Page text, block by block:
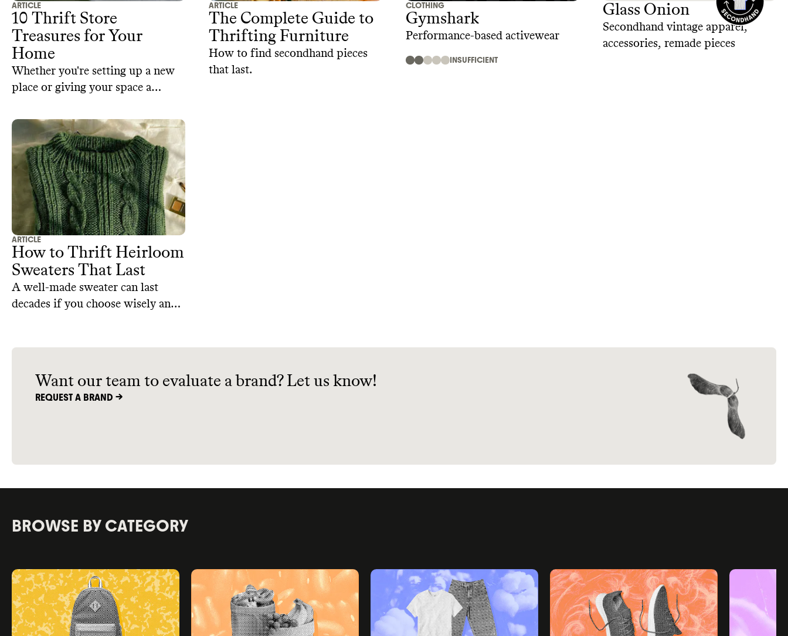
ARTICLE
10 Thrift Store
Treasures for Your
Home
Whether you're setting up a new
place or giving your space a
goods that you can thrift to add
personality and history to your
decor.
ARTICLE
The Complete Guide to
Thrifting Furniture
How to find secondhand pieces
that last.
CLOTHING
Gymshark
Performance-based activewear
INSUFFICIENT
Glass Onion
Secondhand vintage apparel,
accessories, remade pieces
ARTICLE
How to Thrift Heirloom
Sweaters That Last
A well-made sweater can last
decades if you choose wisely and
know before you buy.
Want our team to evaluate a brand? Let us know!
REQUEST A BRAND ->
BROWSE BY CATEGORY